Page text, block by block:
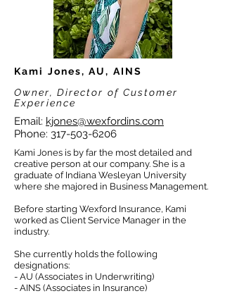
Kami Jones, AU, AINS
Owner, Director of Customer
Experience
Email: kjones@wexfordins.com
Phone: 317-503-6206
Kami Jones is by far the most detailed and
creative person at our company. She is a
graduate of Indiana Wesleyan University
where she majored in Business Management.
Before starting Wexford Insurance, Kami
worked as Client Service Manager in the
industry.
She currently holds the following
designations:
- AU (Associates in Underwriting)
- AINS (Associates in Insurance)